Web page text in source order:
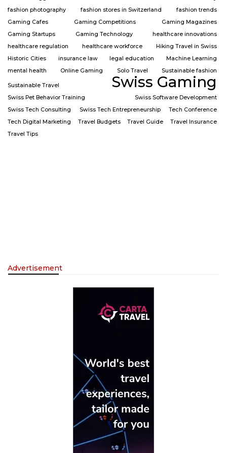
fashion photography
fashion stores in Switzerland
fashion trends
Gaming Cafes
Gaming Competitions
Gaming Magazines
Gaming Startups
Gaming Technology
healthcare innovations
healthcare regulation
healthcare workforce
Hiking Travel in Swiss
Historic Cities
insurance law legal education
Machine Learning
mental health
Online Gaming Solo Travel Sustainable fashion
Sustainable Travel Swiss Gaming
Swiss Pet Behavior Training
Swiss Software Development
Swiss Tech Consulting
Swiss Tech Entrepreneurship
Tech Conference
Tech Digital Marketing
Travel Budgets Travel Guide
Travel Insurance
Travel Tips
Advertisement